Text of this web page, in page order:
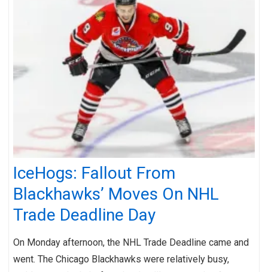
IceHogs: Fallout From
Blackhawks’ Moves On NHL
Trade Deadline Day
On Monday afternoon, the NHL Trade Deadline came and
went. The Chicago Blackhawks were relatively busy,